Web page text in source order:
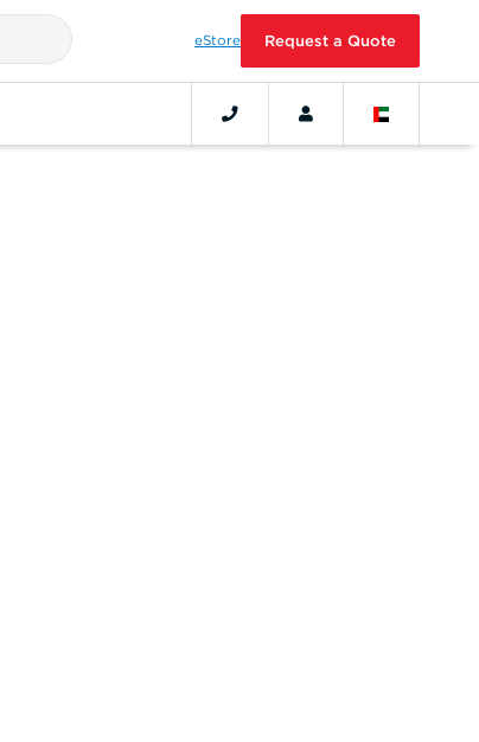
eStore Request a Quote